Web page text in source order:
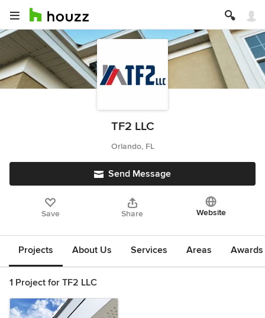
TF2 LLC
Orlando, FL
Send Message
Save Share Website
Projects About Us Services Areas
1 Project for TF2 LLC